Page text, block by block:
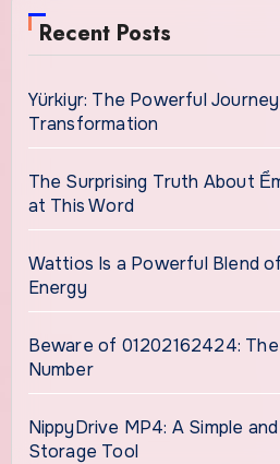
Recent Posts
Yürkiyr: The Powerful
Transformation
The Surprising Truth About
at This Word
Wattios Is a Powerful Blend
Energy
Beware of 01202162424:
Number
NippyDrive MP4: A Simple
Storage Tool